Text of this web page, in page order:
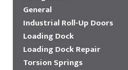
General
Industrial Roll-Up Doors
Loading Dock
Loading Dock Repair
Torsion Springs